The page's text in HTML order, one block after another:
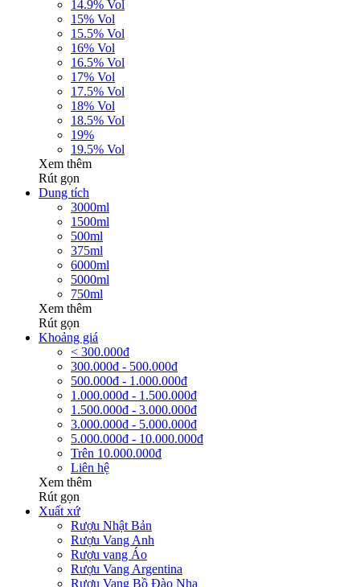
14.9% Vol
15% Vol
15.5% Vol
16% Vol
16.5% Vol
17% Vol
17.5% Vol
18% Vol
18.5% Vol
19%
19.5% Vol
Xem thêm
Rút gọn
Dung tích
3000ml
1500ml
500ml
375ml
6000ml
5000ml
750ml
Xem thêm
Rút gọn
Khoảng giá
< 300.000đ
300.000đ - 500.000đ
500.000đ - 1.000.000đ
1.000.000đ - 1.500.000đ
1.500.000đ - 3.000.000đ
3.000.000đ - 5.000.000đ
5.000.000đ - 10.000.000đ
Trên 10.000.000đ
Liên hệ
Xem thêm
Rút gọn
Xuất xứ
Rượu Nhật Bản
Rượu Vang Anh
Rượu vang Áo
Rượu Vang Argentina
Rượu Vang Bồ Đào Nha